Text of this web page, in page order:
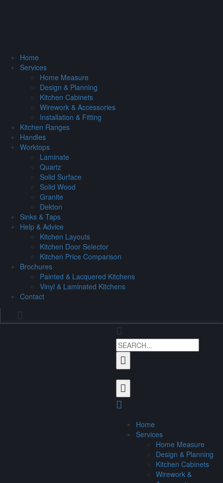
Home
Services
Home Measure
Design & Planning
Kitchen Cabinets
Wirework & Accessories
Installation & Fitting
Kitchen Ranges
Handles
Worktops
Laminate
Quartz
Solid Surface
Solid Wood
Granite
Dekton
Sinks & Taps
Help & Advice
Kitchen Layouts
Kitchen Door Selector
Kitchen Price Comparison
Brochures
Painted & Lacquered Kitchens
Vinyl & Laminated Kitchens
Contact
Home
Services
Home Measure
Design & Planning
Kitchen Cabinets
Wirework &